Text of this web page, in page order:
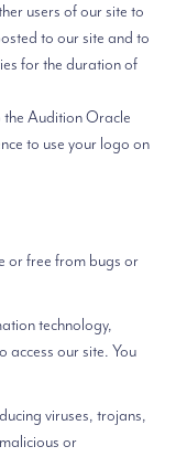
users of our site to
to our site and to
for the duration of
Audition Oracle
to use your logo on
or free from bugs or
technology,
our site. You
viruses, trojans,
or